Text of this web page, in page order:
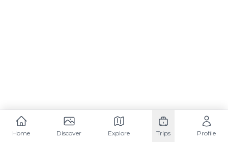
Home Discover Explore Trips Profile